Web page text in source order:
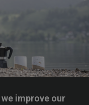
improve our